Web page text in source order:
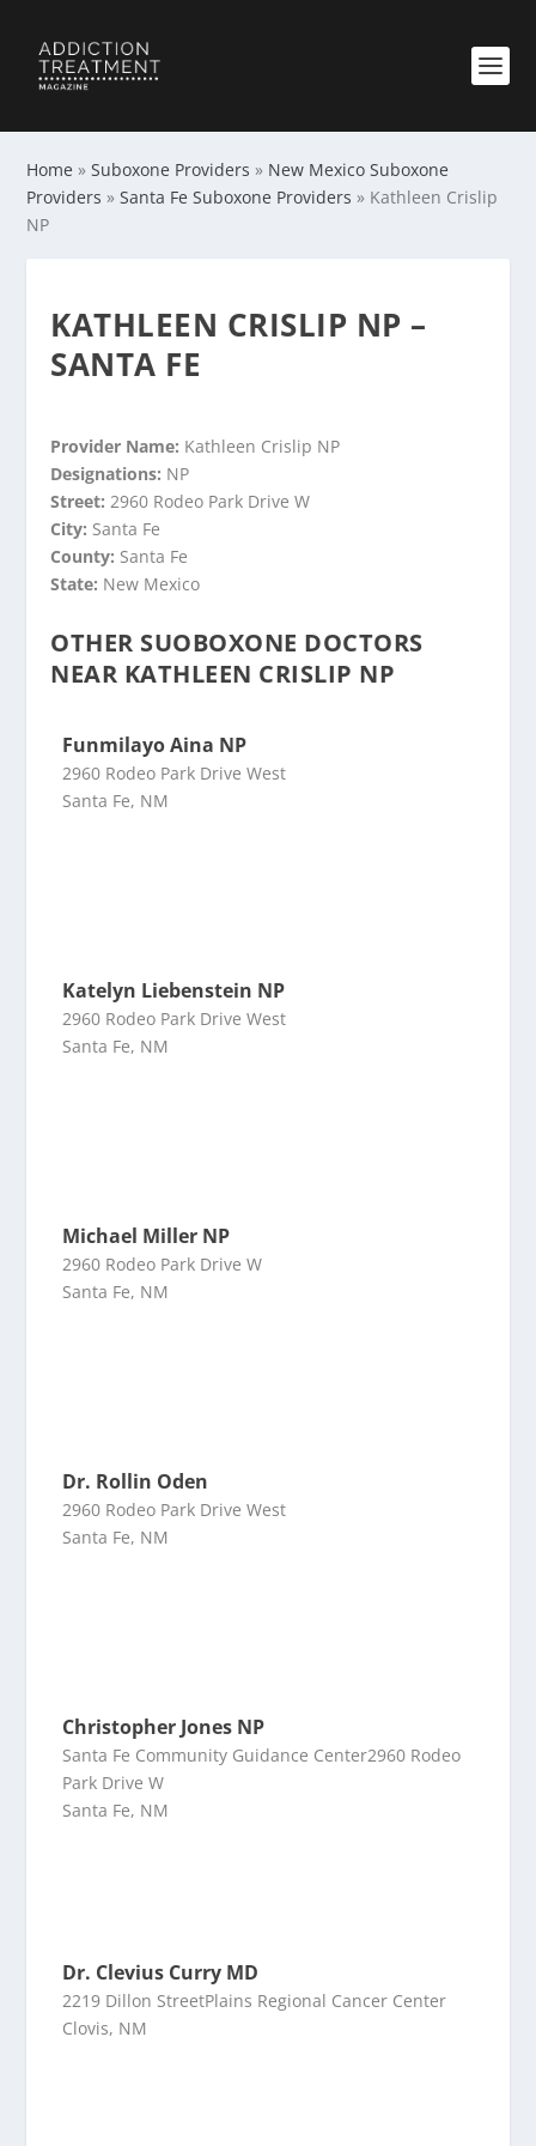
Home »Suboxone Providers » New Mexico Suboxone
Providers »Santa Fe Suboxone Providers » Kathleen Crislip
NP
KATHLEEN CRISLIP NP –
SANTA FE
Provider Name: Kathleen Crislip NP
Designations: NP
Street:2960 Rodeo Park Drive W
City: Santa Fe
County: Santa Fe
State: New Mexico
OTHER SUOBOXONE DOCTORS
NEAR KATHLEEN CRISLIP NP
Funmilayo Aina NP
2960 Rodeo Park Drive West
Santa Fe, NM
Katelyn Liebenstein NP
2960 Rodeo Park Drive West
Santa Fe, NM
Michael Miller NP
2960 Rodeo Park Drive W
Santa Fe, NM
Dr. Rollin Oden
2960 Rodeo Park Drive West
Santa Fe, NM
Christopher Jones NP
Santa Fe Community Guidance Center2960 Rodeo
Park Drive W
Santa Fe, NM
Dr. Clevius Curry MD
2219 Dillon StreetPlains Regional Cancer Center
Clovis, NM